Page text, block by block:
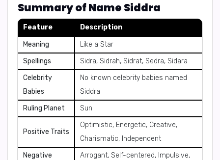
Summary of Name Siddra
Feature Description
Meaning
Like a Star
Spellings
Sidra, Sidrah, Sidrat, Sedra, Sidara
Celebrity
Babies
No known celebrity babies named
Siddra
Ruling Planet
Sun
Positive Traits
Optimistic, Energetic, Creative,
Charismatic, Independent
Negative
Arrogant, Self-centered, Impulsive,